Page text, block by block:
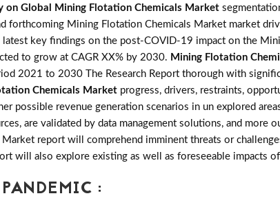
on Global Mining Flotation Chemicals Market
forthcoming Mining Flotation Chemicals Market market
key findings on the post-COVID-19 impact on the
to grow at CAGR XX% by 2030. Mining Flotation
2021 to 2030 The Research Report thorough with
Chemicals Market progress, drivers, restraints,
possible revenue generation scenarios in un explored
are validated by data management solutions, and more
report will comprehend imminent threats or
will also explore existing as well as foreseeable impacts
: